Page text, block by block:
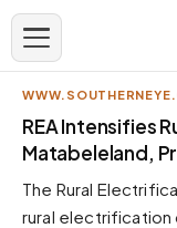
APPEARANCE
Neutral
Dark neutral black
REA Intensifies
Matabeleland,
The Rural
rural electrification